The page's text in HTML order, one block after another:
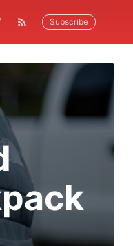
Subscribe